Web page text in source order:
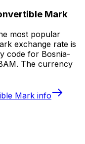
Mark
most popular
exchange rate is
code for Bosnia-
The currency
Mark info